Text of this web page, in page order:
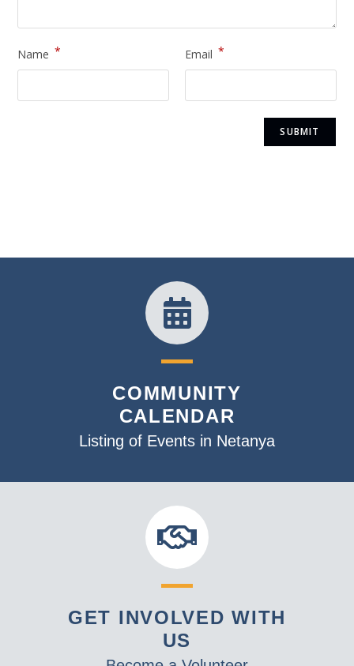
Name * Email *
COMMUNITY
CALENDAR
Listing of Events in Netanya
GET INVOLVED WITH
US